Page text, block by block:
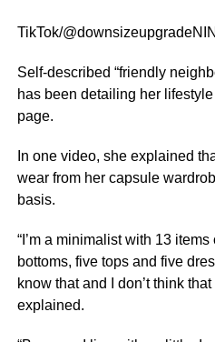
TikTok/
Self-described “friendly
has been detailing her
page.
In one video, she explained
wear from her capsule
basis.
“I’m a minimalist with 13
bottoms, five tops and five
know that and I don’t think
explained.